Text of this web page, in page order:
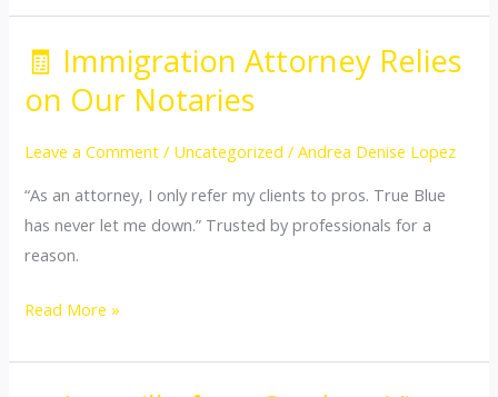
🧾 Immigration Attorney Relies
on Our Notaries
Leave a Comment / Uncategorized /Andrea Denise Lopez
“As an attorney, I only refer my clients to pros. True Blue
has never let me down.” Trusted by professionals for a
reason.
🧾
Immigration
Attorney
Relies
Our
Notaries
Read More »